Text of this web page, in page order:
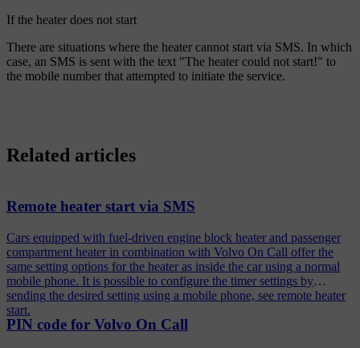
If the heater does not start
There are situations where the heater cannot start via SMS. In which
case, an SMS is sent with the text "The heater could not start!" to
the mobile number that attempted to initiate the service.
Related articles
Remote heater start via SMS
Cars equipped with fuel-driven engine block heater and passenger
compartment heater in combination with Volvo On Call offer the
same setting options for the heater as inside the car using a normal
mobile phone. It is possible to configure the timer settings by
sending the desired setting using a mobile phone, see remote heater
start.
PIN code for Volvo On Call